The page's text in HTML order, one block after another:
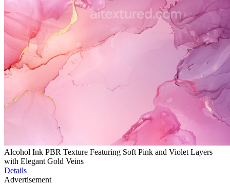
Alcohol Ink PBR Texture Featuring Soft Pink and Violet Layers
with Elegant Gold Veins
Details
Advertisement